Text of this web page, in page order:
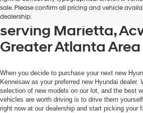
sale. Please confirm all pricing and vehicle
dealership.
Hyundai of
serving Marietta,
Greater Atlanta Area
When you decide to purchase your next new
Kennesaw as your preferred new Hyundai dealer.
selection of new models on our lot, and the best
vehicles are worth driving is to drive them
right now at our dealership and start picking your